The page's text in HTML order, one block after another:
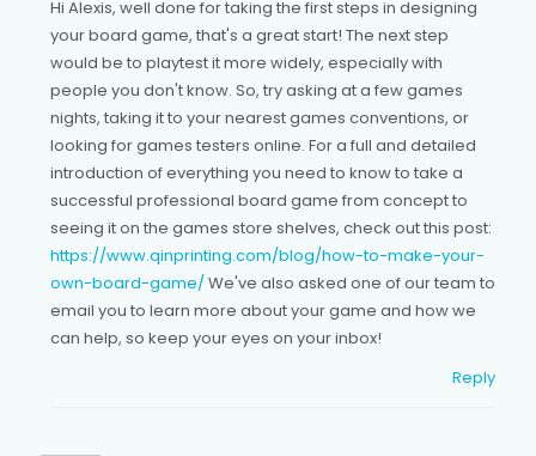
Hi Alexis, well done for taking the first steps in designing
your board game, that's a great start! The next step
would be to playtest it more widely, especially with
people you don't know. So, try asking at a few games
nights, taking it to your nearest games conventions, or
looking for games testers online. For a full and detailed
introduction of everything you need to know to take a
successful professional board game from concept to
seeing it on the games store shelves, check out this post:
https://www.qinprinting.com/blog/how-to-make-your-
own-board-game/We've also asked one of our team to
email you to learn more about your game and how we
can help, so keep your eyes on your inbox!
Reply